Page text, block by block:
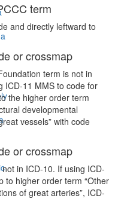
term
and directly leftward to
or crossmap
term is not in
ICD-11 MMS to code for
the higher order term
developmental
vessels” with code
or crossmap
in ICD-10. If using ICD-
to higher order term “Other
of great arteries”, ICD-